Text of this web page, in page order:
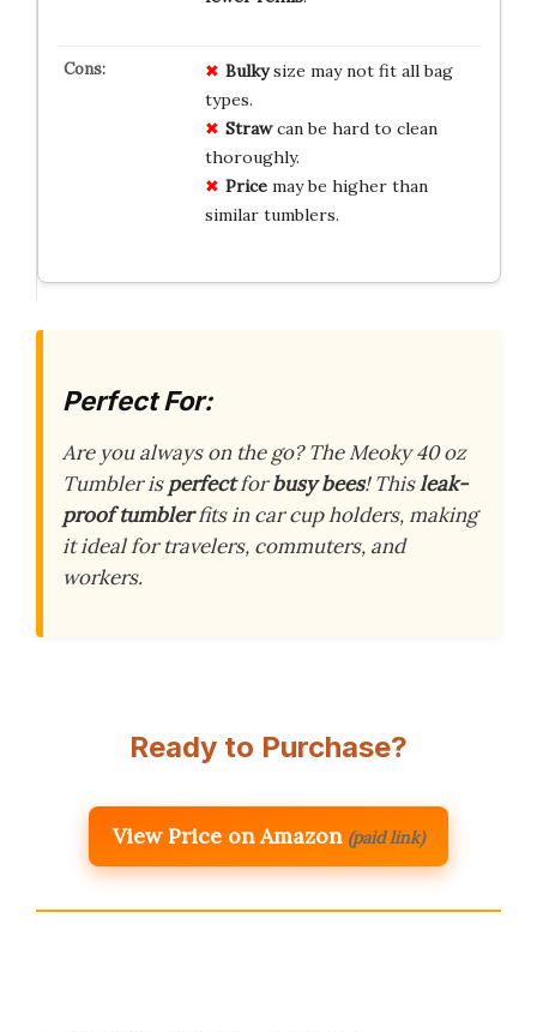
Bulkysize may not fit all bag
types.
Strawcan be hard to clean
thoroughly.
Pricemay be higher than
similar tumblers.
Perfect For:
Are you always on the go? The Meoky 40 oz
Tumbler isperfectforbusy bees! Thisleak-
proof tumblerfits in car cup holders, making
it ideal for travelers, commuters, and
workers.
Ready to Purchase?
View Price on Amazon (paid link)